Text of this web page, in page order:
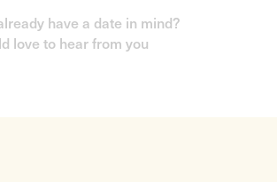
have a date in mind?
love to hear from you